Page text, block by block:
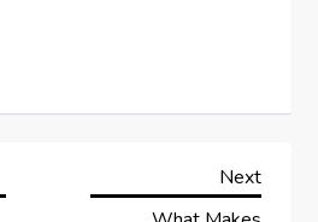
Next
Post
Next